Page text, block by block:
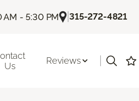
AM - 5:30 PM |315-272-4821
Us
Reviews